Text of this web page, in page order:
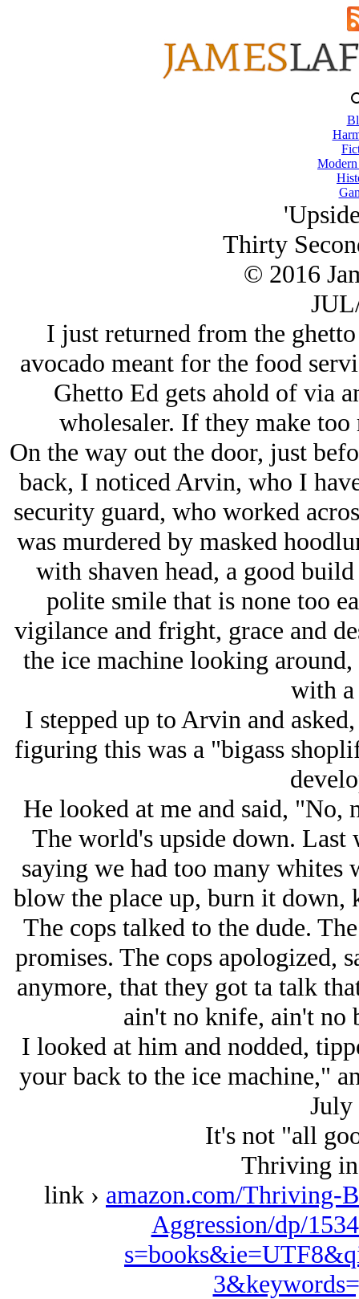
Thirty
© 2016
I just returned from the
avocado meant for the food
Ghetto Ed gets ahold of via
wholesaler. If they make
On the way out the door, just
back, I noticed Arvin, who I
security guard, who worked
was murdered by masked
with shaven head, a good
polite smile that is none too
vigilance and fright, grace and
the ice machine looking
with a
I stepped up to Arvin and
figuring this was a "bigass
He looked at me and said, "No,
The world's upside down. Last
saying we had too many whites
blow the place up, burn it down,
The cops talked to the dude.
promises. The cops apologized,
anymore, that they got ta talk
ain't no knife, ain't no
I looked at him and nodded,
your back to the ice machine,"
July
It's not "all
Thriving in
link › amazon.com/Thriving-
Aggression/dp/